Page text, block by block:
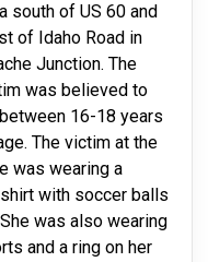
south of US 60 and
of Idaho Road in
Junction. The
was believed to
16-18 years
The victim at the
was wearing a
shirt with soccer balls
was also wearing
and a ring on her